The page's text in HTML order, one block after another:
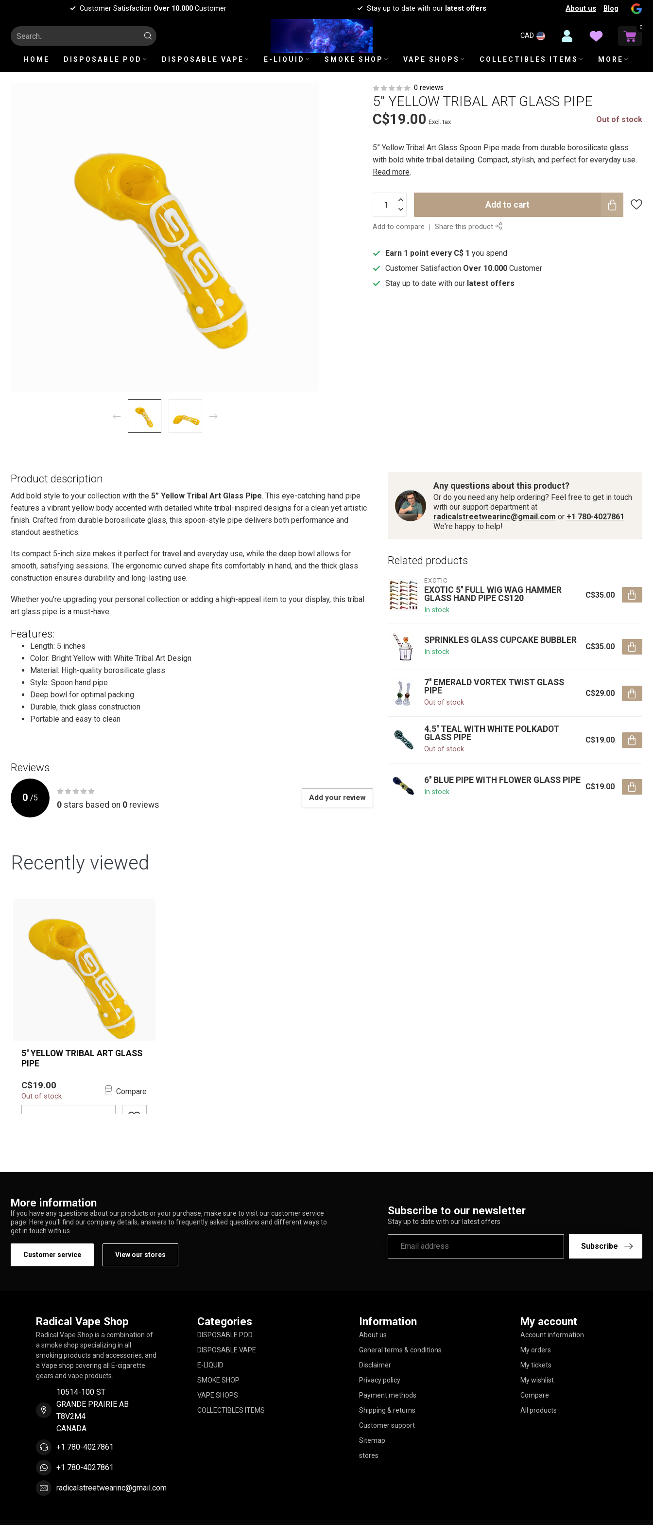
Customer Satisfaction Over 10.000Customer Stay up to date with our latest offers About us Blog
CAD
0
HOME DISPOSABLE POD DISPOSABLE VAPE E-LIQUID SMOKE SHOP VAPE SHOPS COLLECTIBLES ITEMS MORE
0 reviews
5'' YELLOW TRIBAL ART GLASS PIPE
C$19.00 Excl. tax Out of stock
5” Yellow Tribal Art Glass Spoon Pipe made from durable borosilicate glass
with bold white tribal detailing. Compact, stylish, and perfect for everyday use.
Read more.
Add to cart
Add to compare Share this product
Earn 1 point every C$ 1 you spend
Customer Satisfaction Over 10.000Customer
Stay up to date with our latest offers
Product description
Add bold style to your collection with the 5” Yellow Tribal Art Glass Pipe. This eye-catching hand pipe
features a vibrant yellow body accented with detailed white tribal-inspired designs for a clean yet artistic
finish. Crafted from durable borosilicate glass, this spoon-style pipe delivers both performance and
standout aesthetics.
Its compact 5-inch size makes it perfect for travel and everyday use, while the deep bowl allows for
smooth, satisfying sessions. The ergonomic curved shape fits comfortably in hand, and the thick glass
construction ensures durability and long-lasting use.
Whether you're upgrading your personal collection or adding a high-appeal item to your display, this tribal
art glass pipe is a must-have
Features:
Length: 5 inches
Color: Bright Yellow with White Tribal Art Design
Material: High-quality borosilicate glass
Style: Spoon hand pipe
Deep bowl for optimal packing
Durable, thick glass construction
Portable and easy to clean
Reviews
0 /5
0 stars based on 0 reviews
Add your review
Any questions about this product?
Or do you need any help ordering? Feel free to get in touch
with our support department at
radicalstreetwearinc@gmail.com or +1 780-4027861.
We're happy to help!
Related products
EXOTIC
EXOTIC 5'' FULL WIG WAG HAMMER
GLASS HAND PIPE CS120
In stock
C$35.00
SPRINKLES GLASS CUPCAKE BUBBLER
In stock
C$35.00
7'' EMERALD VORTEX TWIST GLASS
PIPE
Out of stock
C$29.00
4.5'' TEAL WITH WHITE POLKADOT
GLASS PIPE
Out of stock
C$19.00
6'' BLUE PIPE WITH FLOWER GLASS PIPE
In stock
C$19.00
Recently viewed
5'' YELLOW TRIBAL ART GLASS
PIPE
5” Yellow Tribal Art Glass Spoon
Pipe made from durable borosilicate
glass with ...
C$19.00
Out of stock Compare
More information
If you have any questions about our products or your purchase, make sure to visit our customer service
page. Here you'll find our company details, answers to frequently asked questions and different ways to
get in touch with us.
Customer service View our stores
Subscribe to our newsletter
Stay up to date with our latest offers
Subscribe
Radical Vape Shop
Radical Vape Shop is a combination of
a smoke shop specializing in all
smoking products and accessories, and
a Vape shop covering all E-cigarette
gears and vape products.
10514-100 ST
GRANDE PRAIRIE AB
T8V2M4
CANADA
+1 780-4027861
+1 780-4027861
radicalstreetwearinc@gmail.com
Categories
DISPOSABLE POD
DISPOSABLE VAPE
E-LIQUID
SMOKE SHOP
VAPE SHOPS
COLLECTIBLES ITEMS
Information
About us
General terms & conditions
Disclaimer
Privacy policy
Payment methods
Shipping & returns
Customer support
Sitemap
stores
My account
Account information
My orders
My tickets
My wishlist
Compare
All products